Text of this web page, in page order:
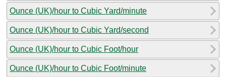
Ounce (UK)/hour to Cubic Yard/minute
Ounce (UK)/hour to Cubic Yard/second
Ounce (UK)/hour to Cubic Foot/hour
Ounce (UK)/hour to Cubic Foot/minute